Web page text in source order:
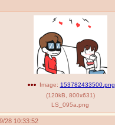
Image: 153782433500.png
(120kB 800x631)
LS_095a.png
28 10:33:52